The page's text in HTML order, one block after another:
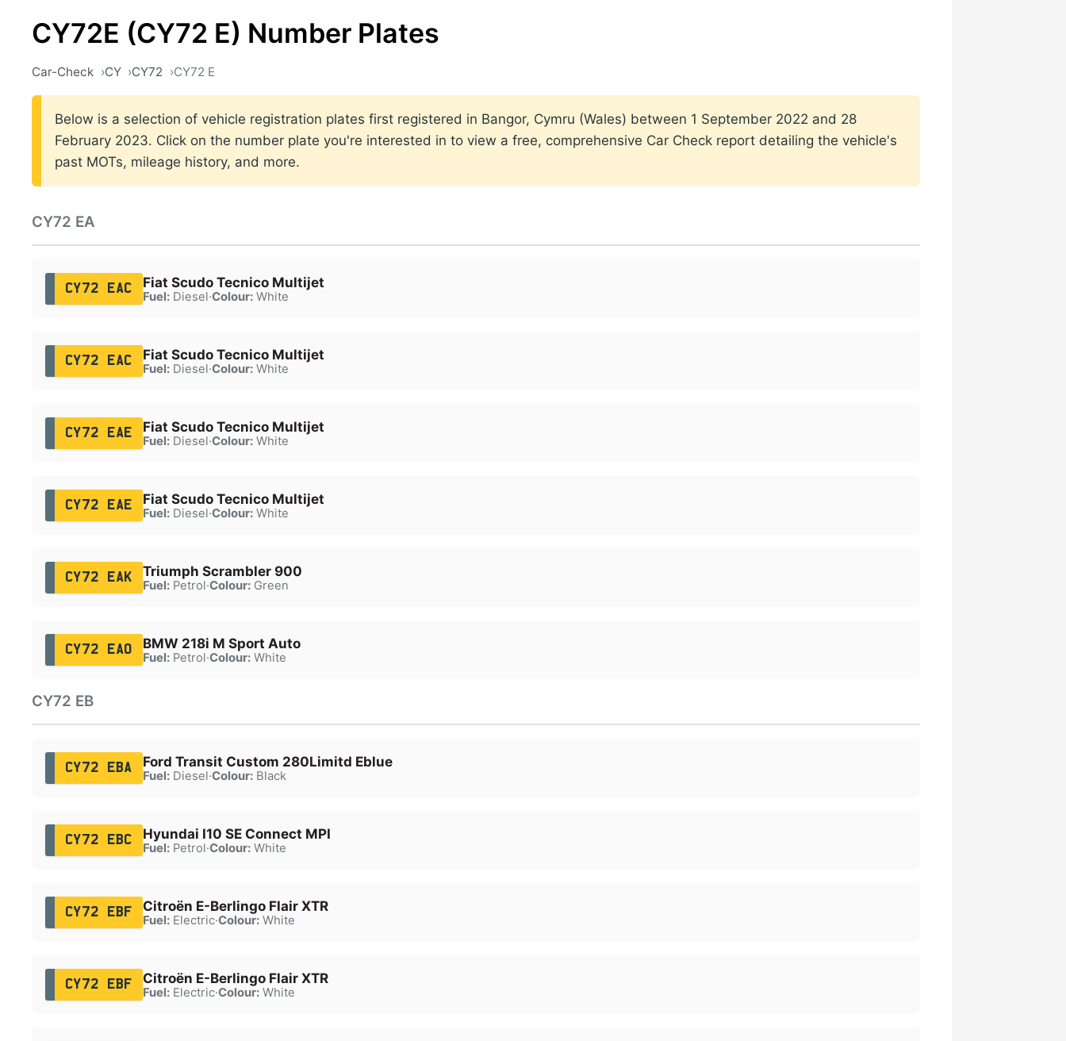
CY72E (CY72 E) Number Plates
Car-Check CY CY72 CY72 E
Below is a selection of vehicle registration plates first registered in Bangor, Cymru (Wales) between 1 September 2022 and 28
February 2023. Click on the number plate you're interested in to view a free, comprehensive Car Check report detailing the vehicle's
past MOTs, mileage history, and more.
CY72 EA
CY72 EAC Fiat Scudo Tecnico Multijet
Fuel:Diesel·Colour:White
CY72 EAC Fiat Scudo Tecnico Multijet
Fuel:Diesel·Colour:White
CY72 EAE Fiat Scudo Tecnico Multijet
Fuel:Diesel·Colour:White
CY72 EAE Fiat Scudo Tecnico Multijet
Fuel:Diesel·Colour:White
CY72 EAK Triumph Scrambler 900
Fuel:Petrol·Colour:Green
CY72 EAO BMW 218i M Sport Auto
Fuel:Petrol·Colour:White
CY72 EB
CY72 EBA Ford Transit Custom 280Limitd Eblue
Fuel:Diesel·Colour:Black
CY72 EBC Hyundai I10 SE Connect MPI
Fuel:Petrol·Colour:White
CY72 EBF Citroën E-Berlingo Flair XTR
Fuel:Electric·Colour:White
CY72 EBF Citroën E-Berlingo Flair XTR
Fuel:Electric·Colour:White